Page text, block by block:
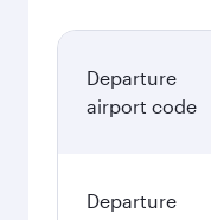
Departure
airport code
Departure